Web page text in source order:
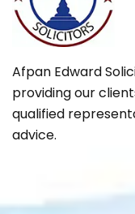
Afpan Edward
providing our
qualified
advice.